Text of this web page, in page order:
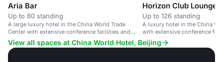
Aria Bar
Up to 80 standing
A large luxury hotel in the China World Trade
Center with extensive conference facilities and
upscale amenities.
Horizon Club Lounge
Up to 126 standing
A luxury hotel in the China
with extensive conference
amenities.
View all spaces at China World Hotel, Beijing